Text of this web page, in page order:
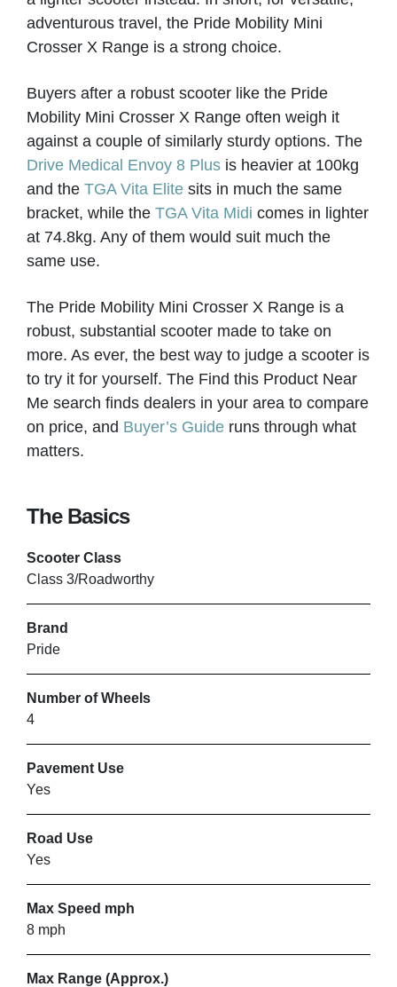
VIEW PRODUCT & PRICE
MODERN MOBILITY
Narborough
Darwen
VIEW PRODUCT & PRICE
VIEW PRODUCT & PRICE
ORANGE BADGE MOBILITY
VIEW PRODUCT & PRICE
adventurous travel, the Pride Mobility Mini
Crosser X Range is a strong choice.
Buyers after a robust scooter like the Pride
Mobility Mini Crosser X Range often weigh it
against a couple of similarly sturdy options. The
Drive Medical Envoy 8 Plus is heavier at 100kg
and the TGA Vita Elite sits in much the same
bracket, while the TGA Vita Midi comes in lighter
at 74.8kg. Any of them would suit much the
same use.
The Pride Mobility Mini Crosser X Range is a
robust, substantial scooter made to take on
more. As ever, the best way to judge a scooter is
to try it for yourself. The Find this Product Near
Me search finds dealers in your area to compare
on price, and Buyer’s Guide runs through what
matters.
The Basics
Scooter Class
Class 3/Roadworthy
Brand
Pride
Number of Wheels
4
Pavement Use
Yes
Road Use
Yes
Max Speed mph
8 mph
Max Range (Approx.)